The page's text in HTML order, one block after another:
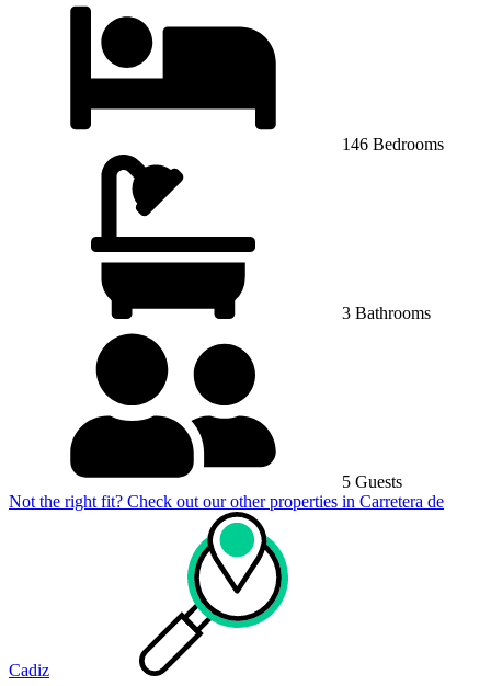
146 Bedrooms
3 Bathrooms
5 Guests
Not the right fit? Check out our other properties in Carretera de
Cadiz